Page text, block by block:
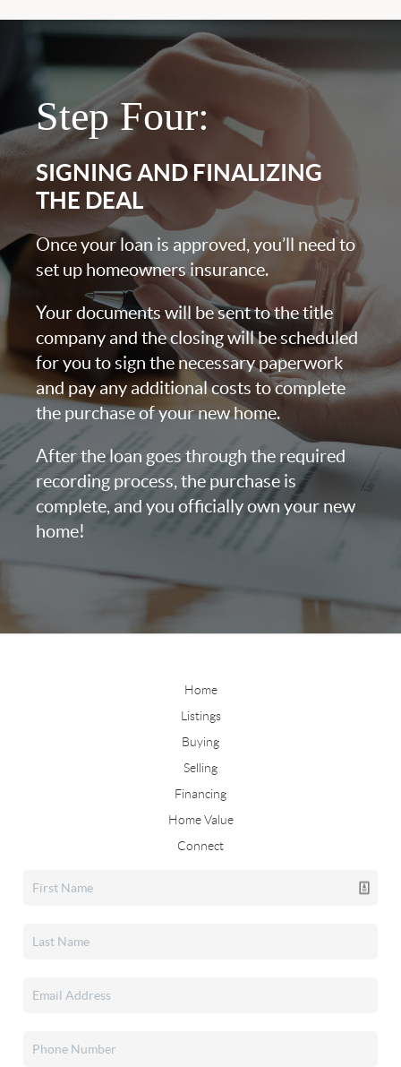
Step Four:
SIGNING AND FINALIZING
THE DEAL
Once your loan is approved, you’ll need to
set up homeowners insurance.
Your documents will be sent to the title
company and the closing will be scheduled
for you to sign the necessary paperwork
and pay any additional costs to complete
the purchase of your new home.
After the loan goes through the required
recording process, the purchase is
complete, and you officially own your new
home!
Home
Listings
Buying
Selling
Financing
Home Value
Connect